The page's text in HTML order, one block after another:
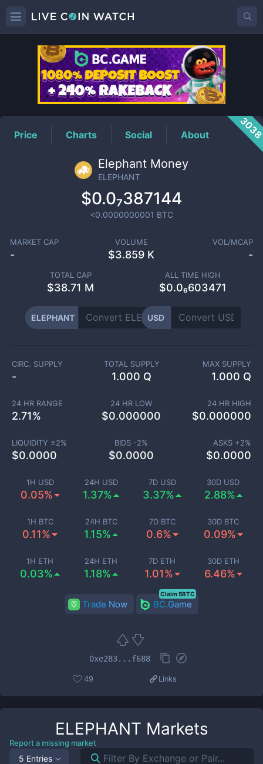
ELEPHANTPrice
Price Charts Social About
Elephant Money
ELEPHANT
$0.0₇387144
<0.0000000001 BTC
MARKET CAP
-
VOLUME
$3.859 K
VOL/MCAP
-
TOTAL CAP
$38.71 M
ALL TIME HIGH
$0.0₆603471
ELEPHANT USD
1H USD
0.05%
24H USD
1.37%
7D USD
3.37%
30D USD
2.88%
1H BTC
0.11%
24H BTC
1.15%
7D BTC
0.6%
30D BTC
0.09%
1H ETH
0.03%
24H ETH
1.18%
7D ETH
1.01%
30D ETH
6.46%
CIRC. SUPPLY
-
TOTAL SUPPLY
1.000 Q
MAX SUPPLY
1.000 Q
24 HR RANGE
2.71%
24 HR LOW
$0.000000
24 HR HIGH
$0.000000
LIQUIDITY ±2%
$0.0000
BIDS -2%
$0.0000
ASKS +2%
$0.0000
Trade Now BC.Game
Claim 5BTC
0xe283...f688
49 Links
ELEPHANT Markets
Report a missing market
5 Entries